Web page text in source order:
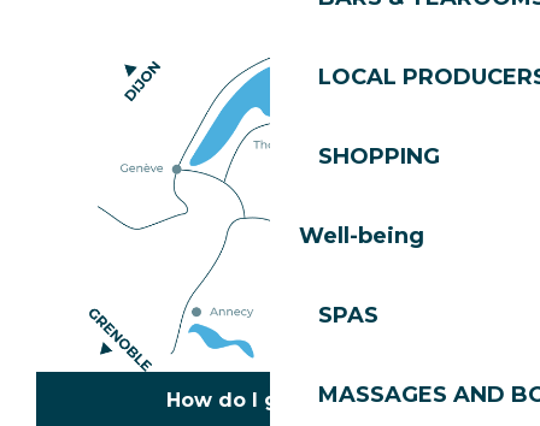
LOCAL
SHOPPING
Well-being
SPAS
MASSAGES AND
How do I get there?